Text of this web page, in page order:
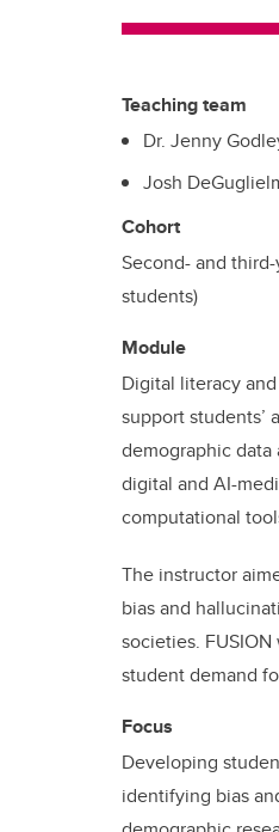
Teaching team
Dr. Jenny
Josh
Cohort
Second- and
students)
Module
Digital literacy
support students’
demographic
digital and AI-
computational
The instructor
bias and
societies.
student demand
Focus
Developing
identifying bias